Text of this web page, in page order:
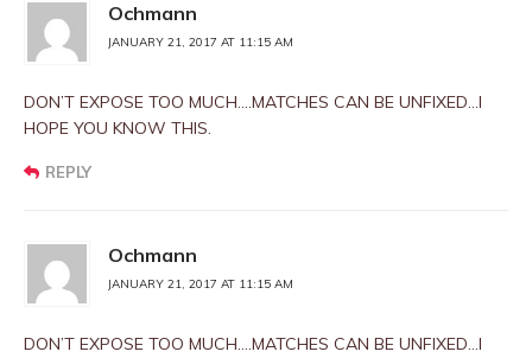
Ochmann
JANUARY 21, 2017 AT 11:15 AM
DON’T EXPOSE TOO MUCH….MATCHES CAN BE UNFIXED…I
HOPE YOU KNOW THIS.
REPLY
Ochmann
JANUARY 21, 2017 AT 11:15 AM
DON’T EXPOSE TOO MUCH….MATCHES CAN BE UNFIXED…I